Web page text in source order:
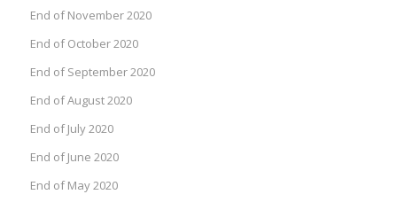
End of November 2020
End of October 2020
End of September 2020
End of August 2020
End of July 2020
End of June 2020
End of May 2020